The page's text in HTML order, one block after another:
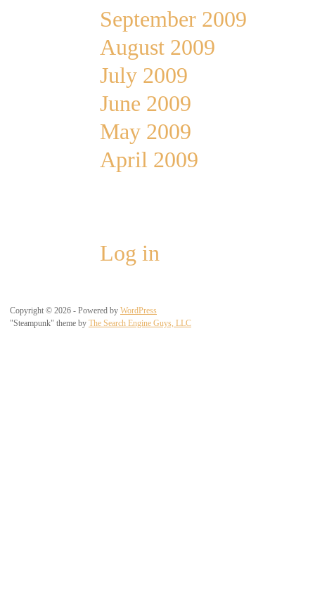
September 2009
August 2009
July 2009
June 2009
May 2009
April 2009
Log in
Copyright © 2026 - Powered by WordPress
"Steampunk" theme by The Search Engine Guys, LLC